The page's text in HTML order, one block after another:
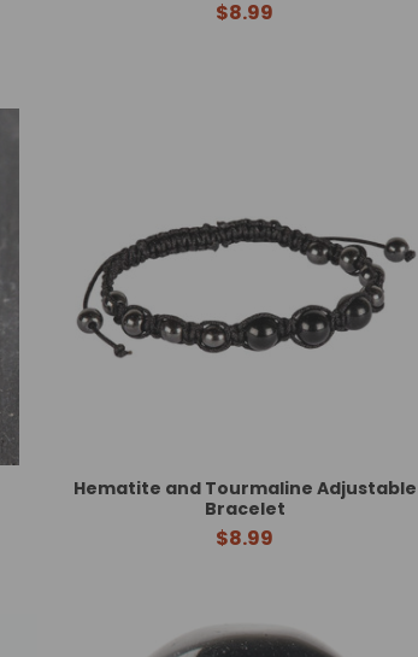
$8.99
Hematite and Tourmaline Adjustable
Bracelet
$8.99